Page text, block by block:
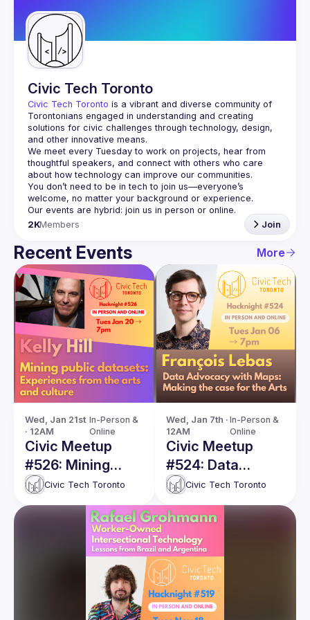
Guilds
Civic Tech Toronto
Civic Tech Toronto is a vibrant and diverse community of
Torontonians engaged in understanding and creating
solutions for civic challenges through technology, design,
and other innovative means.
We meet every Tuesday to work on projects, hear from
thoughtful speakers, and connect with others who care
You don’t need to be in tech to join us—everyone’s
2KMembers Join
Recent Events More
Wed, Jan 21st
· 12AM
In-Person &
Online
Civic Meetup
#526: Mining
public datasets:
Experiences from
the arts and
Civic Tech Toronto
Wed, Jan 7th ·
12AM
In-Person &
Online
Civic Meetup
#524: Data
Advocacy with
Maps: Making the
case for the Arts
Civic Tech Toronto